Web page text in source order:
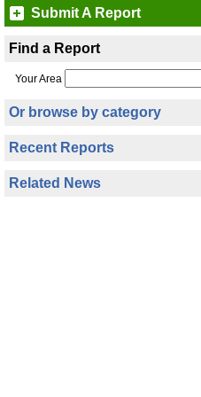
Submit A Report
Find a Report
Your Area
Or browse by category
Recent Reports
Related News